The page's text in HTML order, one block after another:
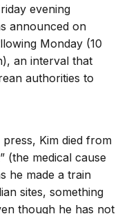
evening
announced on
Monday (10
an interval that
authorities to
Kim died from
(the medical cause
he made a train
sites, something
though he has not